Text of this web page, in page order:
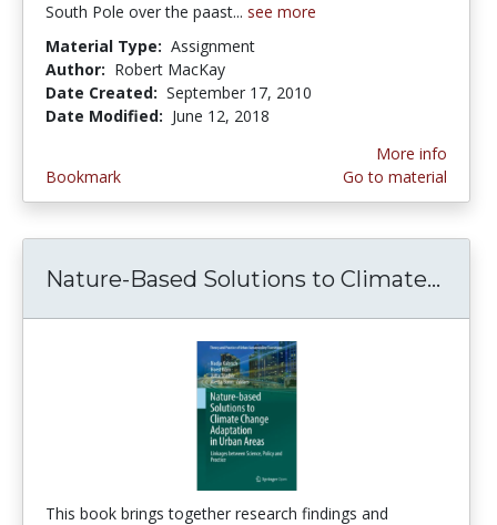
South Pole over the paast... see more
Material Type: Assignment
Author: Robert MacKay
Date Created: September 17, 2010
Date Modified: June 12, 2018
Bookmark
More info
Go to material
Nature-Based Solutions to Climate...
This book brings together research findings and